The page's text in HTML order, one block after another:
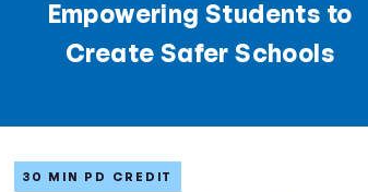
Empowering Students to
Create Safer Schools
30 MIN PD CREDIT